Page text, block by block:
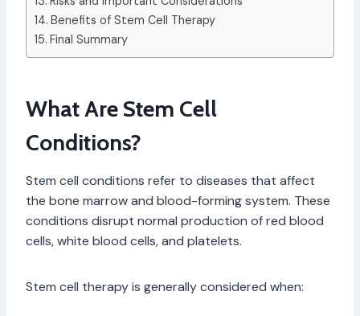
Benefits of Stem Cell Therapy
Final Summary
What Are Stem Cell
Conditions?
Stem cell conditions refer to diseases that affect
the bone marrow and blood-forming system. These
conditions disrupt normal production of red blood
cells, white blood cells, and platelets.
Stem cell therapy is generally considered when: